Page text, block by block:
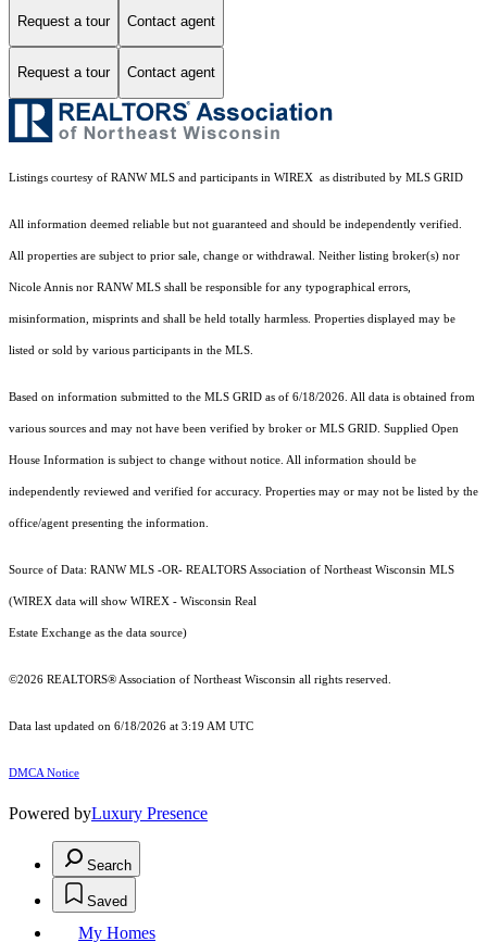
Request a tour Contact agent
Request a tour Contact agent
Listings courtesy of RANW MLS and participants in WIREX as distributed by MLS GRID
All information deemed reliable but not guaranteed and should be independently verified.
All properties are subject to prior sale, change or withdrawal. Neither listing broker(s) nor
Nicole Annis nor RANW MLS shall be responsible for any typographical errors,
misinformation, misprints and shall be held totally harmless. Properties displayed may be
listed or sold by various participants in the MLS.
Based on information submitted to the MLS GRID as of 6/18/2026. All data is obtained from
various sources and may not have been verified by broker or MLS GRID. Supplied Open
House Information is subject to change without notice. All information should be
independently reviewed and verified for accuracy. Properties may or may not be listed by the
office/agent presenting the information.
Source of Data: RANW MLS -OR- REALTORS Association of Northeast Wisconsin MLS
(WIREX data will show WIREX - Wisconsin Real
Estate Exchange as the data source)
©2026 REALTORS® Association of Northeast Wisconsin all rights reserved.
Data last updated on 6/18/2026 at 3:19 AM UTC
DMCA Notice
Powered byLuxury Presence
Search
Saved
My Homes